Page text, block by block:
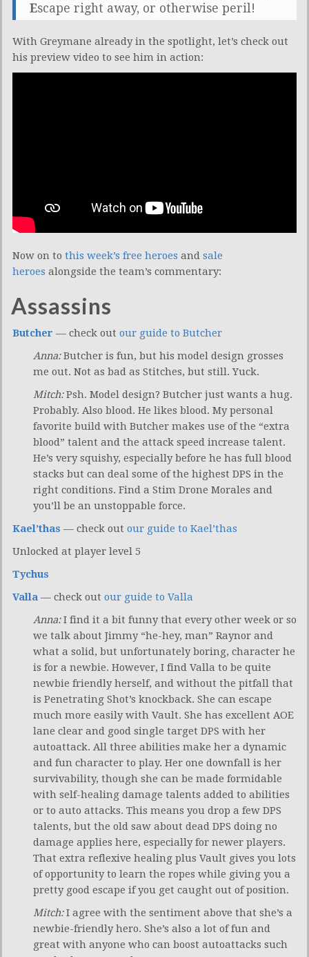
Escape right away, or otherwise peril!
With Greymane already in the spotlight, let’s check out
his preview video to see him in action:
Now on to this week’s free heroes and sale
heroes alongside the team’s commentary:
Assassins
Butcher — check out our guide to Butcher
Anna:Butcher is fun, but his model design grosses
me out. Not as bad as Stitches, but still. Yuck.
Mitch:Psh. Model design? Butcher just wants a hug.
Probably. Also blood. He likes blood. My personal
favorite build with Butcher makes use of the “extra
blood” talent and the attack speed increase talent.
He’s very squishy, especially before he has full blood
stacks but can deal some of the highest DPS in the
right conditions. Find a Stim Drone Morales and
you’ll be an unstoppable force.
Kael’thas — check out our guide to Kael’thas
Unlocked at player level 5
Tychus
Valla — check out our guide to Valla
Anna:I find it a bit funny that every other week or so
we talk about Jimmy “he-hey, man” Raynor and
what a solid, but unfortunately boring, character he
is for a newbie. However, I find Valla to be quite
newbie friendly herself, and without the pitfall that
is Penetrating Shot’s knockback. She can escape
much more easily with Vault. She has excellent AOE
lane clear and good single target DPS with her
autoattack. All three abilities make her a dynamic
and fun character to play. Her one downfall is her
survivability, though she can be made formidable
with self-healing damage talents added to abilities
or to auto attacks. This means you drop a few DPS
talents, but the old saw about dead DPS doing no
damage applies here, especially for newer players.
That extra reflexive healing plus Vault gives you lots
of opportunity to learn the ropes while giving you a
pretty good escape if you get caught out of position.
Mitch:I agree with the sentiment above that she’s a
newbie-friendly hero. She’s also a lot of fun and
great with anyone who can boost autoattacks such